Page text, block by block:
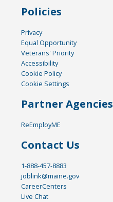
Policies
Privacy
Equal Opportunity
Veterans' Priority
Accessibility
Cookie Policy
Cookie Settings
Partner Agencies
ReEmployME
Contact Us
1-888-457-8883
joblink@maine.gov
CareerCenters
Live Chat